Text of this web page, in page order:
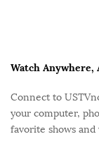
Watch Anywhere,
Connect to
your computer,
favorite shows